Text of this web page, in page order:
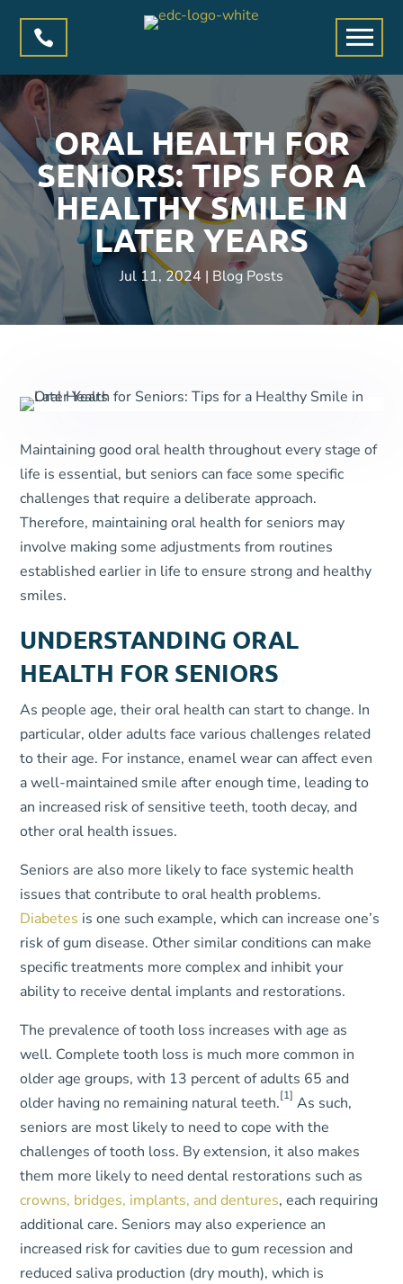

ORAL HEALTH FOR
SENIORS: TIPS FOR A
HEALTHY SMILE IN
LATER YEARS
Jul 11, 2024 | Blog Posts
Maintaining good oral health throughout every stage of
life is essential, but seniors can face some specific
challenges that require a deliberate approach.
Therefore, maintaining oral health for seniors may
involve making some adjustments from routines
established earlier in life to ensure strong and healthy
smiles.
UNDERSTANDING ORAL
HEALTH FOR SENIORS
As people age, their oral health can start to change. In
particular, older adults face various challenges related
to their age. For instance, enamel wear can affect even
a well-maintained smile after enough time, leading to
an increased risk of sensitive teeth, tooth decay, and
other oral health issues.
Seniors are also more likely to face systemic health
issues that contribute to oral health problems.
Diabetes is one such example, which can increase one’s
risk of gum disease. Other similar conditions can make
specific treatments more complex and inhibit your
ability to receive dental implants and restorations.
The prevalence of tooth loss increases with age as
well. Complete tooth loss is much more common in
older age groups, with 13 percent of adults 65 and
older having no remaining natural teeth.[1] As such,
seniors are most likely to need to cope with the
challenges of tooth loss. By extension, it also makes
them more likely to need dental restorations such as
crowns, bridges, implants, and dentures, each requiring
additional care. Seniors may also experience an
increased risk for cavities due to gum recession and
reduced saliva production (dry mouth), which is